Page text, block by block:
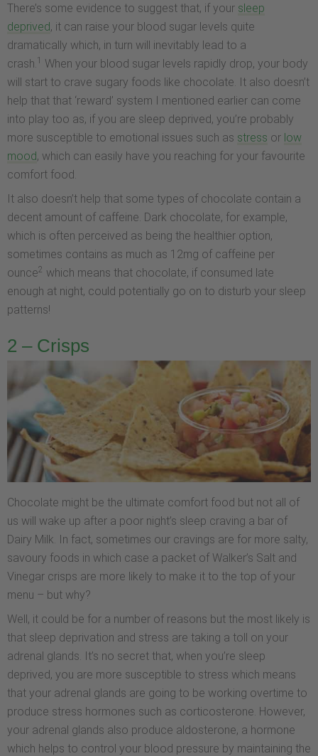
There’s some evidence to suggest that, if your sleep
deprived, it can raise your blood sugar levels quite
dramatically which, in turn will inevitably lead to a
crash. 1 When your blood sugar levels rapidly drop, your body
will start to crave sugary foods like chocolate. It also doesn’t
help that that ‘reward’ system I mentioned earlier can come
into play too as, if you are sleep deprived, you’re probably
more susceptible to emotional issues such as stress or low
mood, which can easily have you reaching for your favourite
comfort food.
It also doesn’t help that some types of chocolate contain a
decent amount of caffeine. Dark chocolate, for example,
which is often perceived as being the healthier option,
sometimes contains as much as 12mg of caffeine per
ounce2 which means that chocolate, if consumed late
enough at night, could potentially go on to disturb your sleep
patterns!
2 – Crisps
Chocolate might be the ultimate comfort food but not all of
us will wake up after a poor night’s sleep craving a bar of
Dairy Milk. In fact, sometimes our cravings are for more salty,
savoury foods in which case a packet of Walker’s Salt and
Vinegar crisps are more likely to make it to the top of your
menu – but why?
Well, it could be for a number of reasons but the most likely is
that sleep deprivation and stress are taking a toll on your
adrenal glands. It’s no secret that, when you’re sleep
deprived, you are more susceptible to stress which means
that your adrenal glands are going to be working overtime to
produce stress hormones such as corticosterone. However,
your adrenal glands also produce aldosterone, a hormone
which helps to control your blood pressure by maintaining the